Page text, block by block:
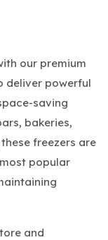
our premium
deliver powerful
saving
bakeries,
freezers are
popular
and